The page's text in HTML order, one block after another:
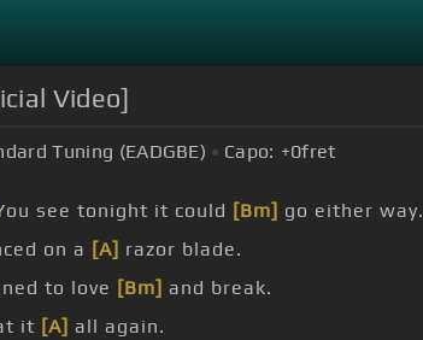
Video]
Tuning (EADGBE) Capo: +0fret
see tonight it could [Bm] go either way.
on a [A] razor blade.
to love [Bm] and break.
it [A] all again.